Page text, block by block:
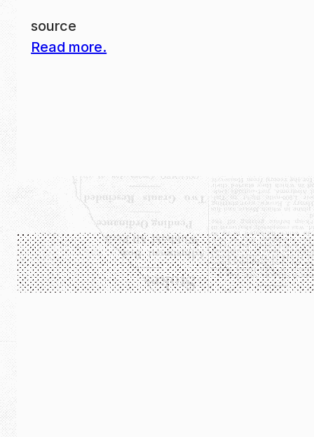
source
Read more.